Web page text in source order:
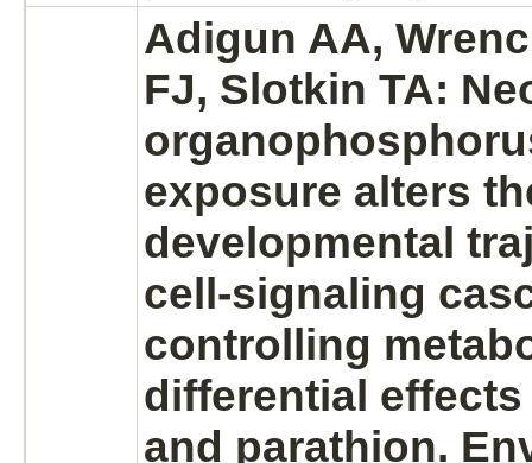
Adigun AA,
FJ, Slotkin TA:
exposure alters
developmental
cell-signaling
controlling
differential
and parathion.